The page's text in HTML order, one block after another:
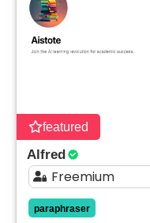
featured
Alfred
Freemium
paraphraser